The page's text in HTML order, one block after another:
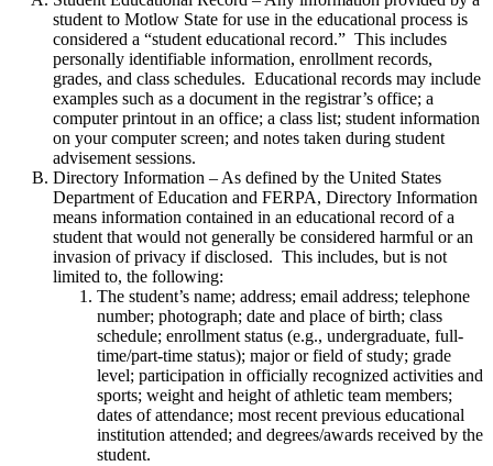
student to Motlow State for use in the educational process is
considered a “student educational record.” This includes
personally identifiable information, enrollment records,
grades, and class schedules. Educational records may include
examples such as a document in the registrar’s office; a
computer printout in an office; a class list; student information
on your computer screen; and notes taken during student
advisement sessions.
Directory Information – As defined by the United States
Department of Education and FERPA, Directory Information
means information contained in an educational record of a
student that would not generally be considered harmful or an
invasion of privacy if disclosed. This includes, but is not
limited to, the following:
The student’s name; address; email address; telephone
number; photograph; date and place of birth; class
schedule; enrollment status (e.g., undergraduate, full-
time/part-time status); major or field of study; grade
level; participation in officially recognized activities and
sports; weight and height of athletic team members;
dates of attendance; most recent previous educational
institution attended; and degrees/awards received by the
student.